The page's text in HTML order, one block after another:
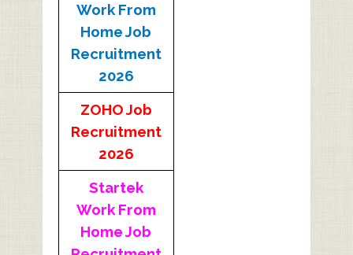
Work From
Home Job
Recruitment
2026
ZOHO Job
Recruitment
2026
Startek
Work From
Home Job